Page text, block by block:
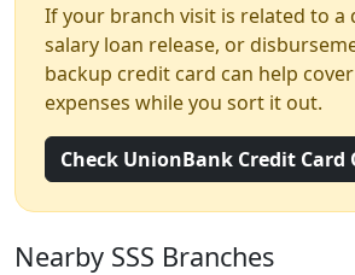
If your branch visit is related to a
salary loan release, or
backup credit card can help
expenses while you sort it out.
Check UnionBank Credit
Nearby SSS Branches